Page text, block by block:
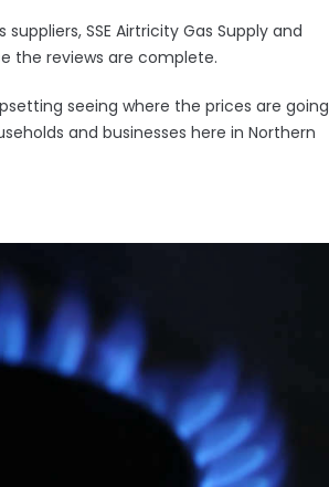
SSE Airtricity Gas Supply and
the reviews are complete.
seeing where the prices are going
and businesses here in Northern